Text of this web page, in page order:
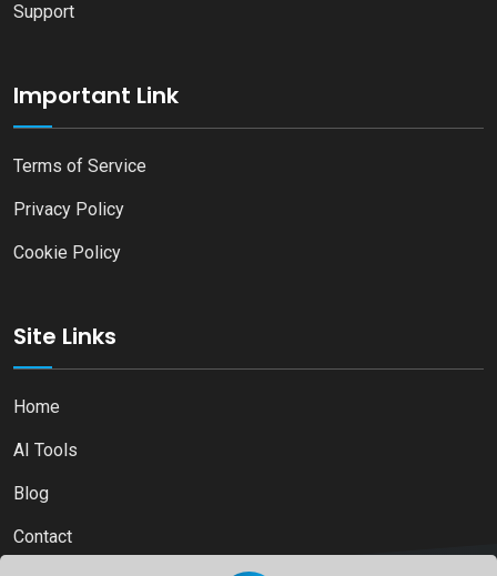
Support
Important Link
Terms of Service
Privacy Policy
Cookie Policy
Site Links
Home
AI Tools
Blog
Contact